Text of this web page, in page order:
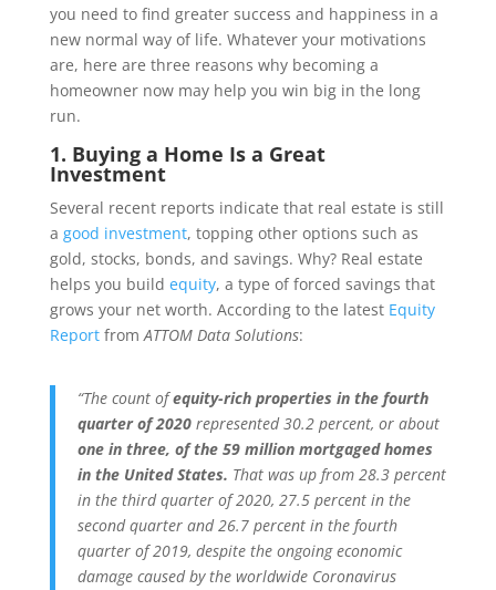
you need to find greater success and happiness in a
new normal way of life. Whatever your motivations
are, here are three reasons why becoming a
homeowner now may help you win big in the long
run.
1. Buying a Home Is a Great
Investment
Several recent reports indicate that real estate is still
a good investment, topping other options such as
gold, stocks, bonds, and savings. Why? Real estate
helps you build equity, a type of forced savings that
grows your net worth. According to the latest Equity
ReportfromATTOM Data Solutions:
“The count ofequity-rich properties in the fourth
quarter of 2020 represented 30.2 percent, or about
one in three, of the 59 million mortgaged homes
in the United States. That was up from 28.3 percent
in the third quarter of 2020, 27.5 percent in the
second quarter and 26.7 percent in the fourth
quarter of 2019, despite the ongoing economic
damage caused by the worldwide Coronavirus